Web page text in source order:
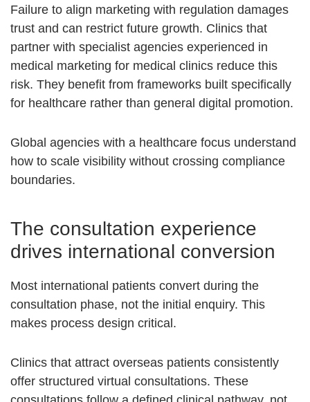
Failure to align marketing with regulation damages
trust and can restrict future growth. Clinics that
partner with specialist agencies experienced in
medical marketing for medical clinics reduce this
risk. They benefit from frameworks built specifically
for healthcare rather than general digital promotion.
Global agencies with a healthcare focus understand
how to scale visibility without crossing compliance
boundaries.
The consultation experience
drives international conversion
Most international patients convert during the
consultation phase, not the initial enquiry. This
makes process design critical.
Clinics that attract overseas patients consistently
offer structured virtual consultations. These